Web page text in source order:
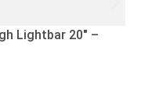
Lightbar 20″ –